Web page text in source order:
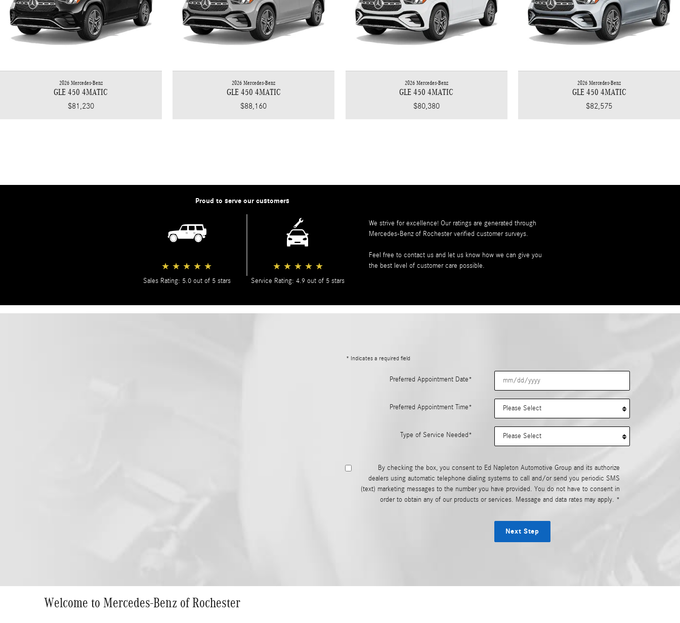
2026 Mercedes-Benz
GLE 450 4MATIC
$81,230
2026 Mercedes-Benz
GLE 450 4MATIC
$88,160
2026 Mercedes-Benz
GLE 450 4MATIC
$80,380
2026 Mercedes-Benz
GLE 450 4MATIC
$82,575
Proud to serve our customers
★ ★ ★ ★ ★ ★ ★ ★ ★ ★
We strive for excellence! Our ratings are generated through
Mercedes-Benz of Rochesterverified customer surveys.
Feel free to contact us and let us know how we can give you
the best level of customer care possible.
Sales Rating: 5.0 out of 5 stars
Service Rating: 4.9 out of 5 stars
* Indicates a required field
Preferred Appointment Date*
Preferred Appointment Time*
Type of Service Needed*
By checking the box, you consent to Ed Napleton Automotive Group and its authorize
dealers using automatic telephone dialing systems to call and/or send you periodic SMS
(text) marketing messages to the number you have provided. You do not have to consent in
order to obtain any of our products or services. Message and data rates may apply. *
Next Step
Welcome to Mercedes-Benz of Rochester